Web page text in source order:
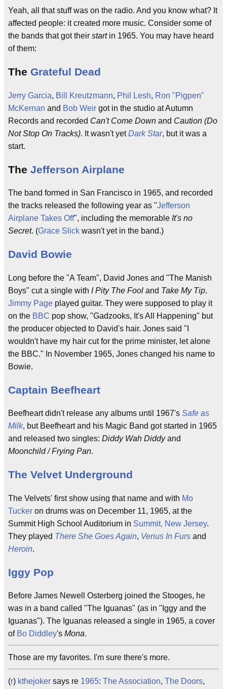
Yeah, all that stuff was on the radio. And you know what? It
affected people: it created more music. Consider some of
the bands that got their startin 1965. You may have heard
of them:
The Grateful Dead
Jerry Garcia, Bill Kreutzmann, Phil Lesh, Ron "Pigpen"
McKernan and Bob Weir got in the studio at Autumn
Records and recorded Can't Come Down and Caution (Do
Not Stop On Tracks). It wasn't yetDark Star, but it was a
start.
The Jefferson Airplane
The band formed in San Francisco in 1965, and recorded
the tracks released the following year as "Jefferson
Airplane Takes Off", including the memorable It's no
Secret. (Grace Slick wasn't yet in the band.)
David Bowie
Long before the "A Team", David Jones and "The Manish
Boys" cut a single with I Pity The Fool and Take My Tip.
Jimmy Page played guitar. They were supposed to play it
on the BBC pop show, "Gadzooks, It's All Happening" but
the producer objected to David's hair. Jones said "I
wouldn't have my hair cut for the prime minister, let alone
the BBC." In November 1965, Jones changed his name to
Bowie.
Captain Beefheart
Beefheart didn't release any albums until 1967's Safe as
Milk, but Beefheart and his Magic Band got started in 1965
and released two singles: Diddy Wah Diddyand
Moonchild / Frying Pan.
The Velvet Underground
The Velvets' first show using that name and with Mo
Tucker on drums was on December 11, 1965, at the
Summit High School Auditorium in Summit, New Jersey.
They played There She Goes Again, Venus In Furs and
Heroin.
Iggy Pop
Before James Newell Osterberg joined the Stooges, he
was in a band called "The Iguanas" (as in "Iggy and the
Iguanas"). The Iguanas released a single in 1965, a cover
of Bo Diddley's Mona.
Those are my favorites. I'm sure there's more.
(r) kthejoker says re 1965: The Association, The Doors,